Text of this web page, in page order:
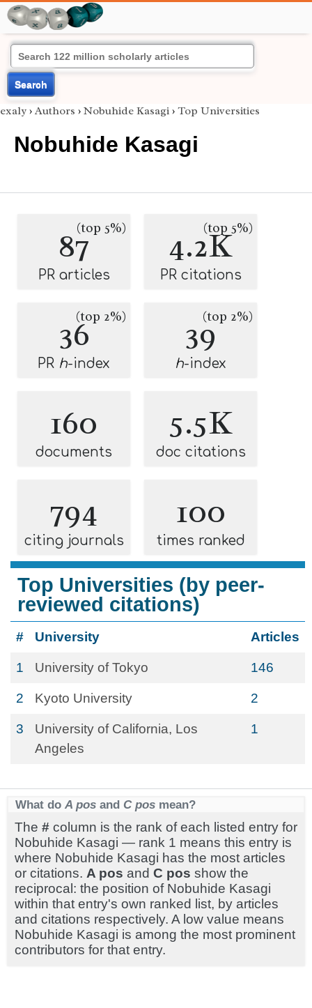
Search
exaly › Authors › Nobuhide Kasagi › Top Universities
Nobuhide Kasagi
87(top 5%)
PR articles
4.2K
(top 5%)
PR citations
36(top 2%)
PR h-index
39(top 2%)
h-index
160
documents
5.5K
doc citations
794
citing journals
100
times ranked
Top Universities (by peer-
reviewed citations)
# University Articles
1 University of Tokyo 146
2 Kyoto University 2
3
University of California, Los
Angeles
1
What do A pos and C pos mean?
The # column is the rank of each listed entry for
Nobuhide Kasagi — rank 1 means this entry is
where Nobuhide Kasagi has the most articles
or citations. A pos and C pos show the
reciprocal: the position of Nobuhide Kasagi
within that entry's own ranked list, by articles
and citations respectively. A low value means
Nobuhide Kasagi is among the most prominent
contributors for that entry.